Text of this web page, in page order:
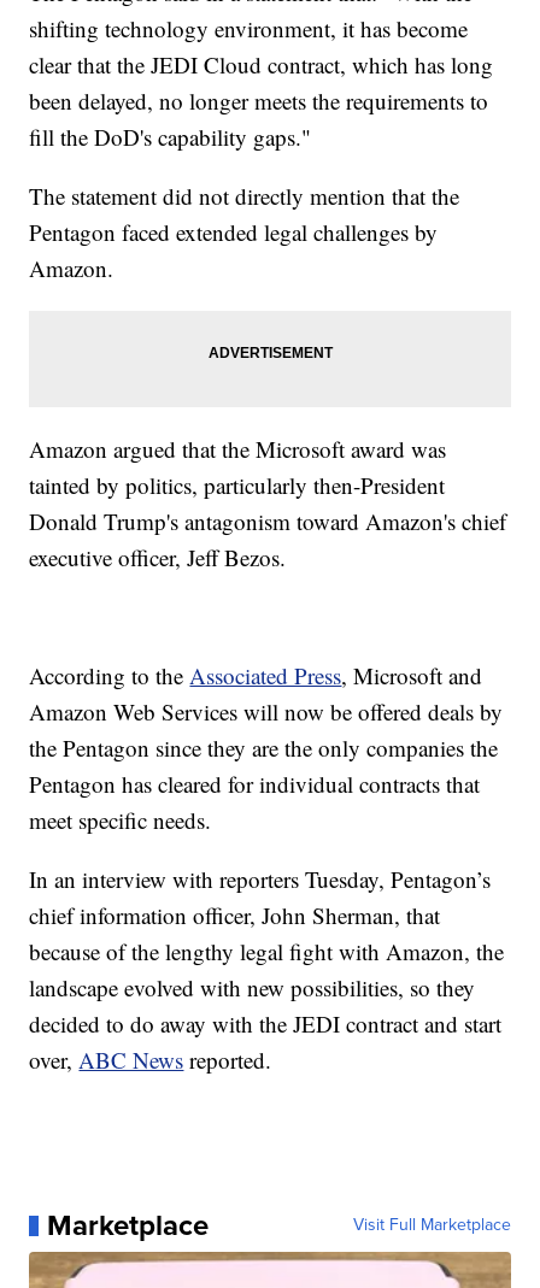
shifting technology environment, it has become
clear that the JEDI Cloud contract, which has long
been delayed, no longer meets the requirements to
fill the DoD's capability gaps."
The statement did not directly mention that the
Pentagon faced extended legal challenges by
Amazon.
Amazon argued that the Microsoft award was
tainted by politics, particularly then-President
Donald Trump's antagonism toward Amazon's chief
executive officer, Jeff Bezos.
According to theAssociated Press, Microsoft and
Amazon Web Services will now be offered deals by
the Pentagon since they are the only companies the
Pentagon has cleared for individual contracts that
meet specific needs.
In an interview with reporters Tuesday, Pentagon’s
chief information officer, John Sherman, that
because of the lengthy legal fight with Amazon, the
landscape evolved with new possibilities, so they
decided to do away with the JEDI contract and start
over,ABC News reported.
Marketplace Visit Full Marketplace